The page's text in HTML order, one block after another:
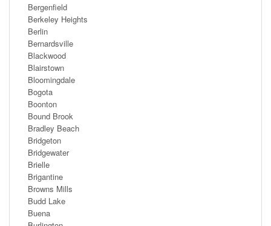
Bergenfield
Berkeley Heights
Berlin
Bernardsville
Blackwood
Blairstown
Bloomingdale
Bogota
Boonton
Bound Brook
Bradley Beach
Bridgeton
Bridgewater
Brielle
Brigantine
Browns Mills
Budd Lake
Buena